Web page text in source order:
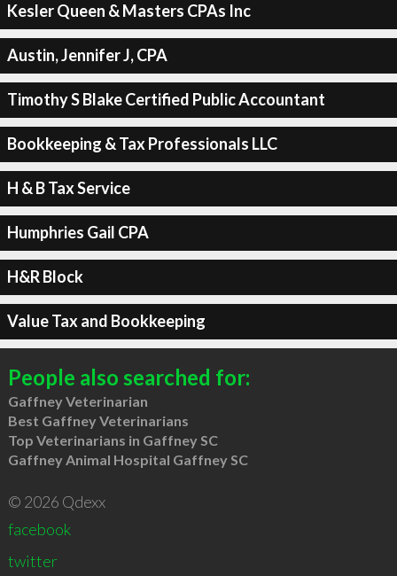
Kesler Queen & Masters CPAs Inc
Austin, Jennifer J, CPA
Timothy S Blake Certified Public Accountant
Bookkeeping & Tax Professionals LLC
H & B Tax Service
Humphries Gail CPA
H&R Block
Value Tax and Bookkeeping
People also searched for:
Gaffney Veterinarian
Best Gaffney Veterinarians
Top Veterinarians in Gaffney SC
Gaffney Animal Hospital Gaffney SC
© 2026 Qdexx
facebook
twitter